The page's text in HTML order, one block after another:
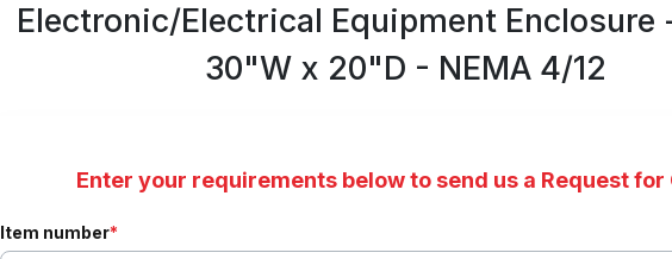
Electronic/Electrical Equipment Enclosure
30"W x 20"D - NEMA 4/12
Enter your requirements below to send us a Request for
Item number*